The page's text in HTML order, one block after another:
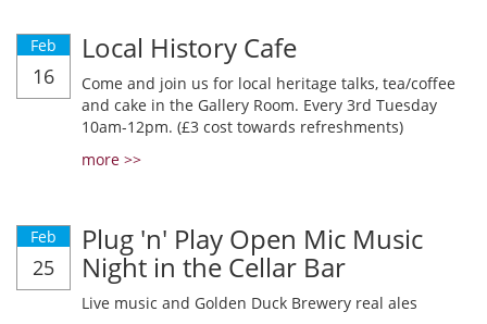
Feb
16
Local History Cafe
Come and join us for local heritage talks, tea/coffee
and cake in the Gallery Room. Every 3rd Tuesday
10am-12pm. (£3 cost towards refreshments)
more >>
Feb
25
Plug 'n' Play Open Mic Music
Night in the Cellar Bar
Live music and Golden Duck Brewery real ales